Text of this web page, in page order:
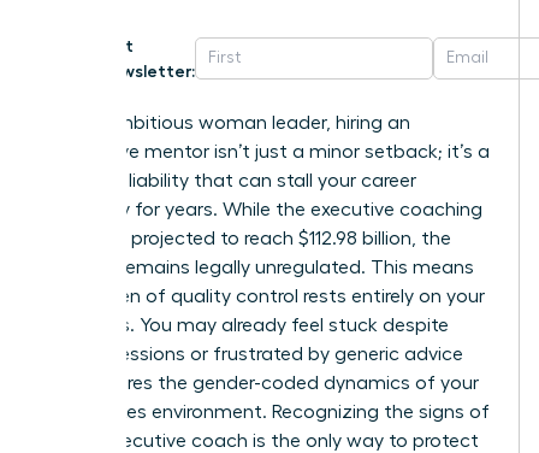
Get
Newsletter:
For an ambitious woman leader, hiring an
ineffective mentor isn’t just a minor setback; it’s a
strategic liability that can stall your career
trajectory for years. While the executive coaching
market is projected to reach $112.98 billion, the
industry remains legally unregulated. This means
the burden of quality control rests entirely on your
shoulders. You may already feel stuck despite
regular sessions or frustrated by generic advice
that ignores the gender-coded dynamics of your
high-stakes environment. Recognizing the signs of
a bad executive coach is the only way to protect